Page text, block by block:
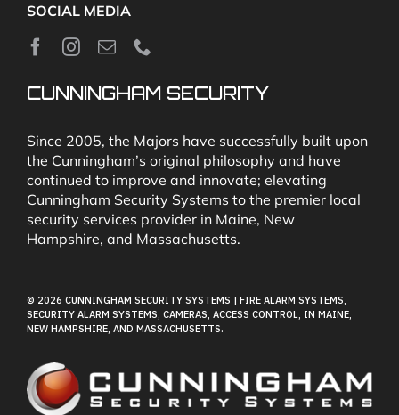
About
Glossary
Our Locations
Contact Cunningham Security Systems
Pay Bill
SOCIAL MEDIA
CUNNINGHAM SECURITY
Since 2005, the Majors have successfully built upon
the Cunningham’s original philosophy and have
continued to improve and innovate; elevating
Cunningham Security Systems to the premier local
security services provider in Maine, New
Hampshire, and Massachusetts.
© 2026 CUNNINGHAM SECURITY SYSTEMS | FIRE ALARM SYSTEMS,
SECURITY ALARM SYSTEMS, CAMERAS, ACCESS CONTROL, IN MAINE,
NEW HAMPSHIRE, AND MASSACHUSETTS.